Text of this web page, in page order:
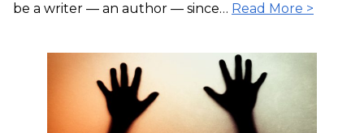
be a writer — an author — since… Read More >